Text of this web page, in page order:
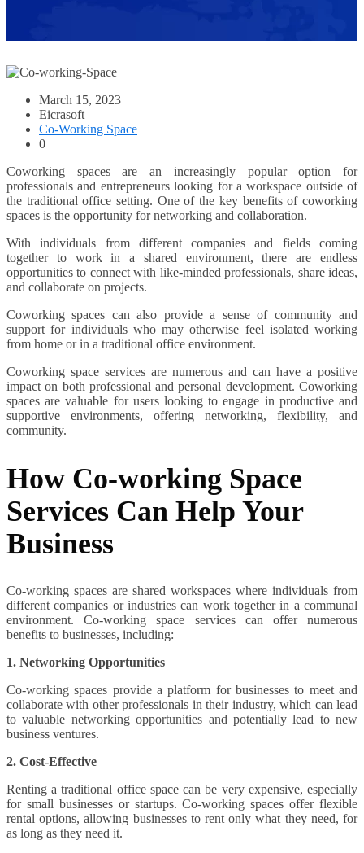
March 15, 2023
Eicrasoft
Co-Working Space
0
Coworking spaces are an increasingly popular option for
professionals and entrepreneurs looking for a workspace outside of
the traditional office setting. One of the key benefits of coworking
spaces is the opportunity for networking and collaboration.
With individuals from different companies and fields coming
together to work in a shared environment, there are endless
opportunities to connect with like-minded professionals, share ideas,
and collaborate on projects.
Coworking spaces can also provide a sense of community and
support for individuals who may otherwise feel isolated working
from home or in a traditional office environment.
Coworking space services are numerous and can have a positive
impact on both professional and personal development. Coworking
spaces are valuable for users looking to engage in productive and
supportive environments, offering networking, flexibility, and
community.
How Co-working Space
Services Can Help Your
Business
Co-working spaces are shared workspaces where individuals from
different companies or industries can work together in a communal
environment. Co-working space services can offer numerous
benefits to businesses, including:
1. Networking Opportunities
Co-working spaces provide a platform for businesses to meet and
collaborate with other professionals in their industry, which can lead
to valuable networking opportunities and potentially lead to new
business ventures.
2. Cost-Effective
Renting a traditional office space can be very expensive, especially
for small businesses or startups. Co-working spaces offer flexible
rental options, allowing businesses to rent only what they need, for
as long as they need it.